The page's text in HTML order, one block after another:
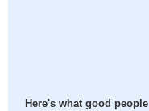
Here's what good people